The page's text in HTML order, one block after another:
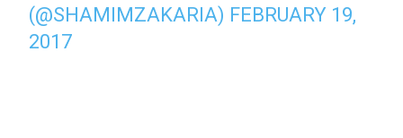
(@SHAMIMZAKARIA) FEBRUARY 19,
2017